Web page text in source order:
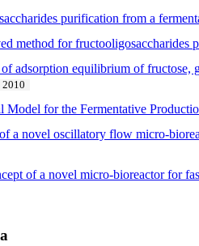
purification from a
method for fructooligosaccharides
adsorption equilibrium of fructose,
2010
Model for the Fermentative
a novel oscillatory flow micro-
of a novel micro-bioreactor for